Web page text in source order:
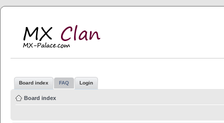
Board index FAQ Login
Board index